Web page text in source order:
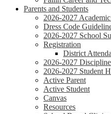
Parents and Students
2026-2027
Dress Code
2026-2027 School
Registration
District
2026-2027
2026-2027 Student
Active Parent
Active Student
Canvas
Resources